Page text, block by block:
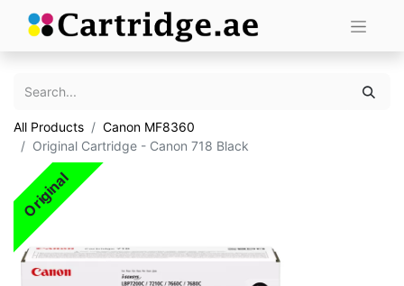
All Products
Canon MF8360
Original Cartridge - Canon 718 Black
Original